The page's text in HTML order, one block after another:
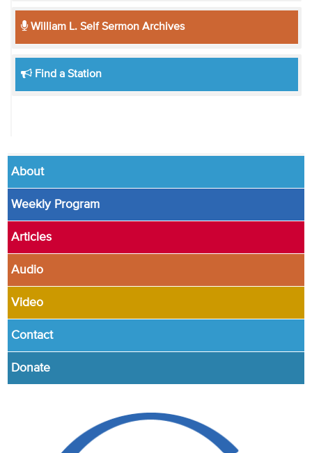
William L. Self Sermon Archives
Find a Station
About
Weekly Program
Articles
Audio
Video
Contact
Donate